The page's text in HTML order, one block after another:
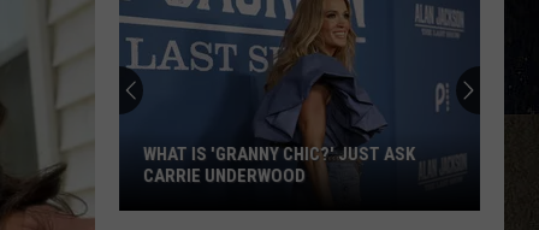
WHAT IS 'GRANNY CHIC?' JUST ASK
CARRIE UNDERWOOD